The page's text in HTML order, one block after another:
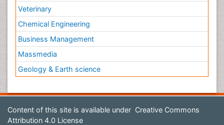
Veterinary
Chemical Engineering
Business Management
Massmedia
Geology & Earth science
Content of this site is available under Creative Commons
Attribution 4.0 License